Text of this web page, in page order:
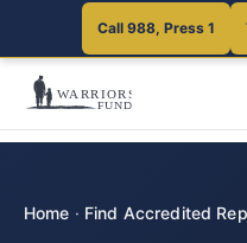
Call 988, Press 1
Home · Find Accredited Rep